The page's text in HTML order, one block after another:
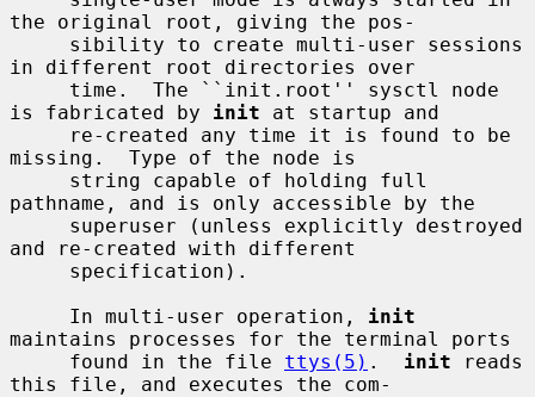
the original root, giving the pos-
in different root directories over
is fabricated by init at startup and
missing.  Type of the node is
pathname, and is only accessible by the
and re-created with different
     In multi-user operation,
init
maintains processes for the terminal ports
     found in the file
ttys(5) . init reads
this file, and executes the com-